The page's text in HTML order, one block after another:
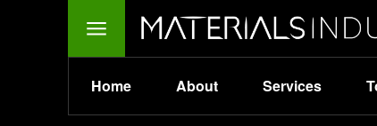
Home About Services